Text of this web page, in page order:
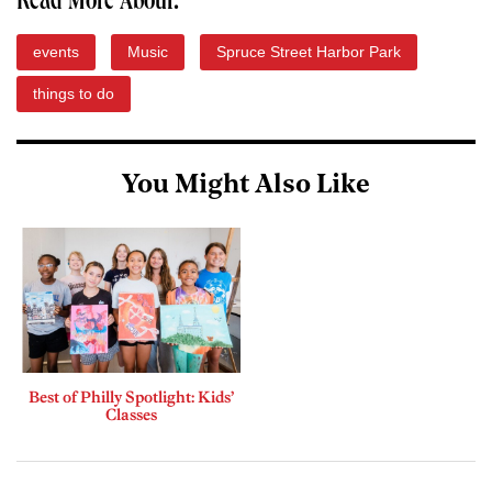
events Music Spruce Street Harbor Park
things to do
You Might Also Like
Best of Philly Spotlight: Kids’
Classes